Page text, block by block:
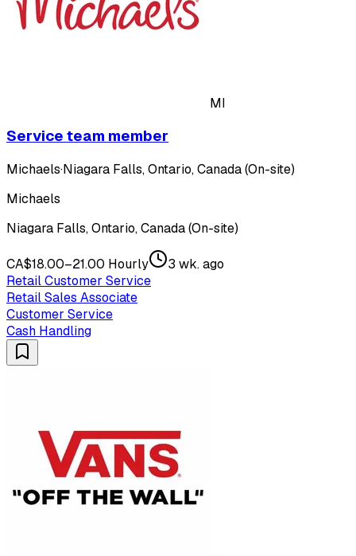
MI
Service team member
Michaels·Niagara Falls, Ontario, Canada (On-site)
Michaels
Niagara Falls, Ontario, Canada (On-site)
CA$18.00–21.00 Hourly
3 wk. ago
Retail Customer Service
Retail Sales Associate
Customer Service
Cash Handling